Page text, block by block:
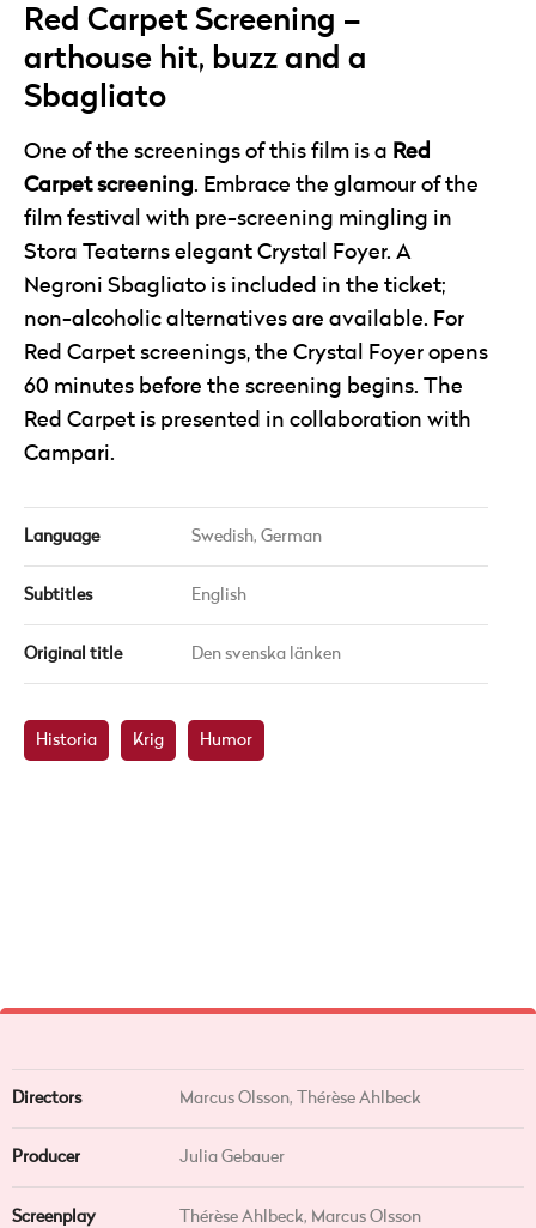
Red Carpet Screening –
arthouse hit, buzz and a
Sbagliato
One of the screenings of this film is a Red
Carpet screening. Embrace the glamour of the
film festival with pre-screening mingling in
Stora Teaterns elegant Crystal Foyer. A
Negroni Sbagliato is included in the ticket;
non-alcoholic alternatives are available. For
Red Carpet screenings, the Crystal Foyer opens
60 minutes before the screening begins. The
Red Carpet is presented in collaboration with
Campari.
Language Swedish, German
Subtitles English
Original title Den svenska länken
Historia Krig Humor
Directors Marcus Olsson, Thérèse Ahlbeck
Producer Julia Gebauer
Screenplay Thérèse Ahlbeck, Marcus Olsson